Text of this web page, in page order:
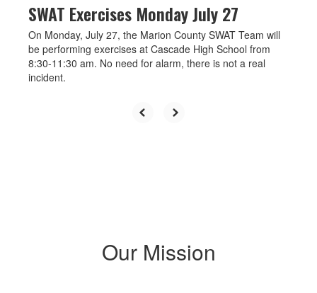
SWAT Exercises Monday July 27
On Monday, July 27, the Marion County SWAT Team will
be performing exercises at Cascade High School from
8:30-11:30 am. No need for alarm, there is not a real
incident.
Our Mission